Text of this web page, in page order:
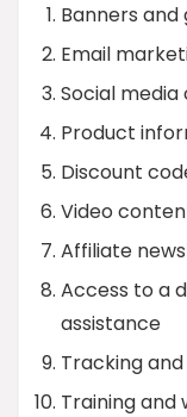
Banners and
Email
Social
Product
Discount
Video
Affiliate
Access to a
assistance
Tracking
Training